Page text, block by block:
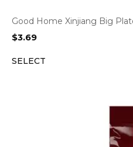
Good Home Xinjiang Big
$3.69
SELECT